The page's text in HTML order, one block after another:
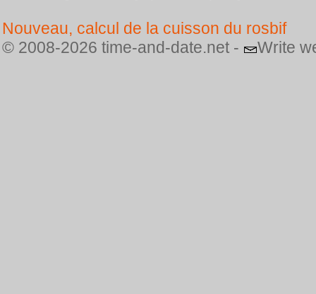
Nouveau, calcul de la cuisson du rosbif
© 2008-2026 time-and-date.net -
Write